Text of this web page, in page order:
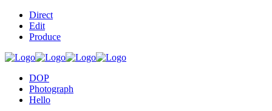
Direct
Edit
Produce
DOP
Photograph
Hello